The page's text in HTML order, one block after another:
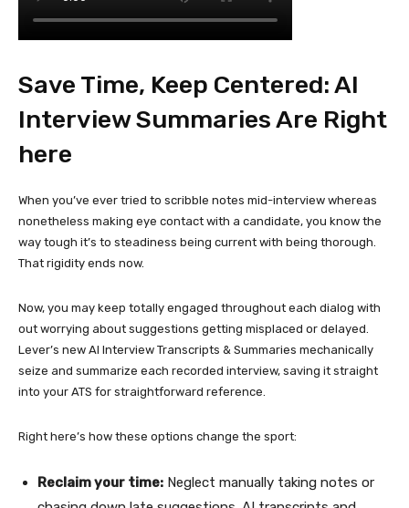
Save Time, Keep Centered: AI
Interview Summaries Are Right
here
When you’ve ever tried to scribble notes mid-interview whereas
nonetheless making eye contact with a candidate, you know the
way tough it’s to steadiness being current with being thorough.
That rigidity ends now.
Now, you may keep totally engaged throughout each dialog with
out worrying about suggestions getting misplaced or delayed.
Lever’s new AI Interview Transcripts & Summaries mechanically
seize and summarize each recorded interview, saving it straight
into your ATS for straightforward reference.
Right here’s how these options change the sport:
Reclaim your time: Neglect manually taking notes or